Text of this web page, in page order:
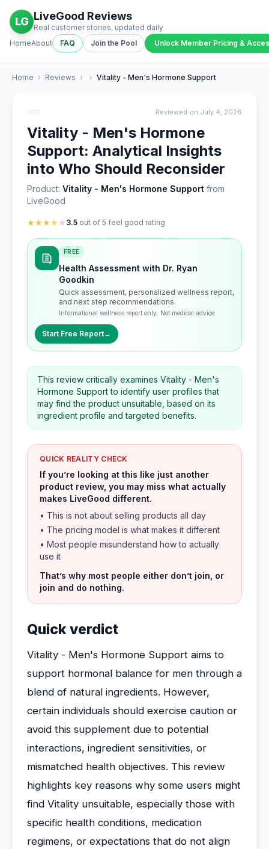
LG LiveGood Reviews
Real customer stories, updated daily
HomeAbout FAQ Join the Pool Unlock Member Pricing &
Home › Reviews › › Vitality - Men's Hormone Support
Reviewed on July 4, 2026
Vitality - Men's Hormone
Support: Analytical Insights
into Who Should Reconsider
Product: Vitality - Men's Hormone Support from
LiveGood
★★★★ ★ 3.5 out of 5 feel good rating
FREE
Health Assessment with Dr. Ryan
Goodkin
Quick assessment, personalized wellness report,
and next step recommendations.
Informational wellness report only. Not medical advice.
Start Free Report→
This review critically examines Vitality - Men's
Hormone Support to identify user profiles that
may find the product unsuitable, based on its
ingredient profile and targeted benefits.
QUICK REALITY CHECK
If you’re looking at this like just another
product review, you may miss what actually
makes LiveGood different.
• This is not about selling products all day
• The pricing model is what makes it different
• Most people misunderstand how to actually
use it
That’s why most people either don’t join, or
join and do nothing.
Quick verdict
Vitality - Men's Hormone Support aims to
support hormonal balance for men through a
blend of natural ingredients. However,
certain individuals should exercise caution or
avoid this supplement due to potential
interactions, ingredient sensitivities, or
mismatched health objectives. This review
highlights key reasons why some users might
find Vitality unsuitable, especially those with
specific health conditions, medication
regimens, or expectations that do not align